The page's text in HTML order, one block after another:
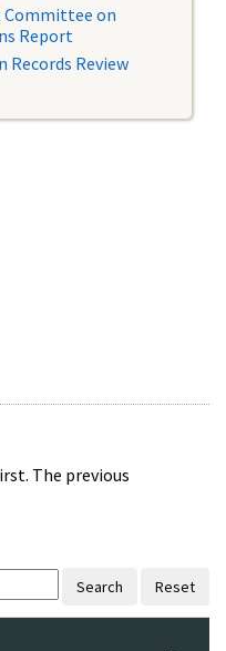
Committee on
Report
Records Review
The previous
Search Reset